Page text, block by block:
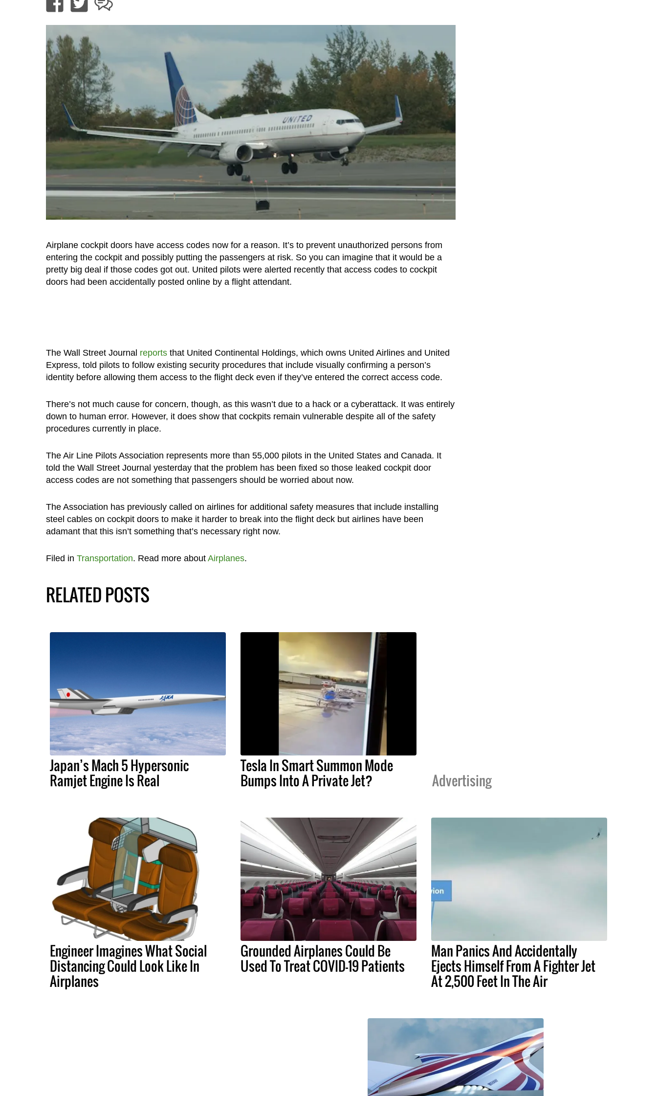
Airplane cockpit doors have access codes now for a reason. It’s to prevent unauthorized persons from
entering the cockpit and possibly putting the passengers at risk. So you can imagine that it would be a
pretty big deal if those codes got out. United pilots were alerted recently that access codes to cockpit
doors had been accidentally posted online by a flight attendant.
The Wall Street Journal reportsthat United Continental Holdings, which owns United Airlines and United
Express, told pilots to follow existing security procedures that include visually confirming a person’s
identity before allowing them access to the flight deck even if they’ve entered the correct access code.
There’s not much cause for concern, though, as this wasn’t due to a hack or a cyberattack. It was entirely
down to human error. However, it does show that cockpits remain vulnerable despite all of the safety
procedures currently in place.
The Air Line Pilots Association represents more than 55,000 pilots in the United States and Canada. It
told the Wall Street Journal yesterday that the problem has been fixed so those leaked cockpit door
access codes are not something that passengers should be worried about now.
The Association has previously called on airlines for additional safety measures that include installing
steel cables on cockpit doors to make it harder to break into the flight deck but airlines have been
adamant that this isn’t something that’s necessary right now.
Filed in Transportation. Read more about Airplanes.
RELATED POSTS
Japan’s Mach 5 Hypersonic
Ramjet Engine Is Real
Tesla In Smart Summon Mode
Bumps Into A Private Jet? Advertising
Engineer Imagines What Social
Distancing Could Look Like In
Airplanes
Grounded Airplanes Could Be
Used To Treat COVID-19 Patients
Man Panics And Accidentally
Ejects Himself From A Fighter Jet
At 2,500 Feet In The Air